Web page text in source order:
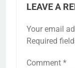
LEAVE A
Your email
Required
Comment *